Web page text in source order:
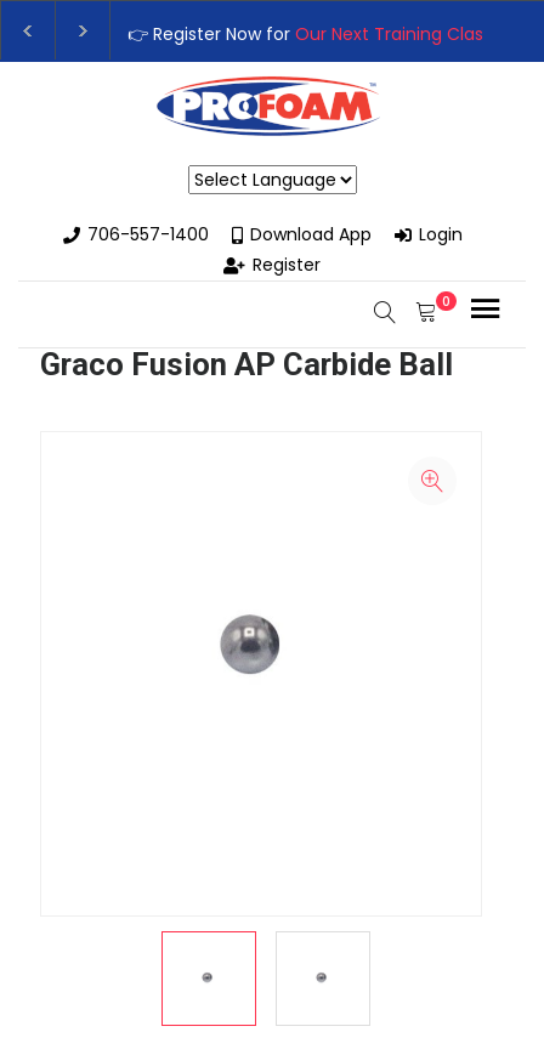
👉 Register Now forOur Next Training Class–
Upgrade Your Business with High-Performance
706-557-1400
Download App
Login
Register
0
Graco Fusion AP Carbide Ball